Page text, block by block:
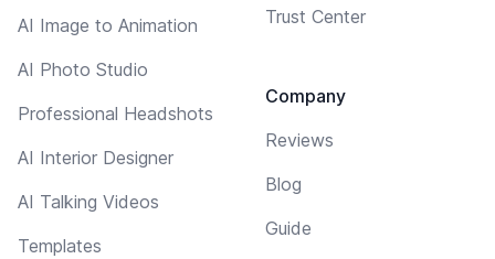
AI Image to Animation
AI Photo Studio
Professional Headshots
AI Interior Designer
AI Talking Videos
Templates
Trust Center
Company
Reviews
Blog
Guide